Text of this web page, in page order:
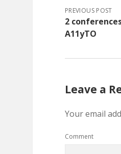
PREVIOUS POST
2
A11yTO
Leave a
Your email
Comment